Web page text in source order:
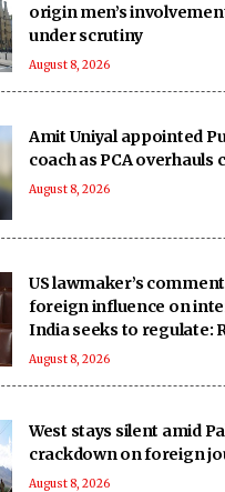
origin men’s
under scrutiny
August 8, 2026
Amit Uniyal appointed
coach as PCA overhauls
August 8, 2026
US lawmaker’s
foreign influence on
India seeks to regulate:
August 8, 2026
West stays silent amid
crackdown on foreign
August 8, 2026